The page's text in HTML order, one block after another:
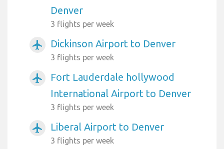
Denver
3 flights per week
airplanemode_active Dickinson Airport to Denver
3 flights per week
airplanemode_active
Fort Lauderdale hollywood
International Airport to Denver
3 flights per week
airplanemode_active Liberal Airport to Denver
3 flights per week